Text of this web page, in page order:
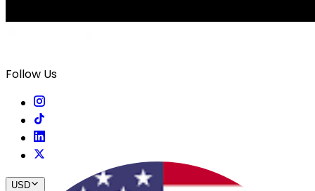
Follow Us
USD